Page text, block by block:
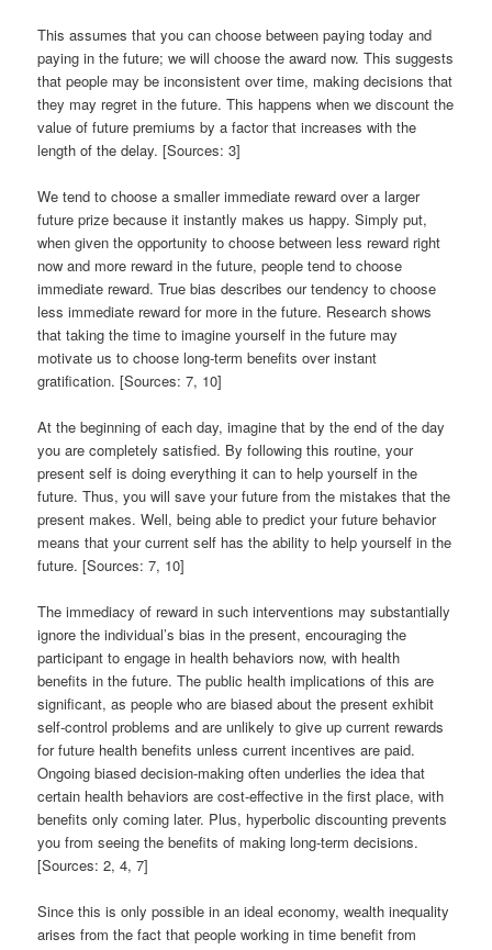
This assumes that you can choose between paying today and
paying in the future; we will choose the award now. This suggests
that people may be inconsistent over time, making decisions that
they may regret in the future. This happens when we discount the
value of future premiums by a factor that increases with the
length of the delay. [Sources: 3]
We tend to choose a smaller immediate reward over a larger
future prize because it instantly makes us happy. Simply put,
when given the opportunity to choose between less reward right
now and more reward in the future, people tend to choose
immediate reward. True bias describes our tendency to choose
less immediate reward for more in the future. Research shows
that taking the time to imagine yourself in the future may
motivate us to choose long-term benefits over instant
gratification. [Sources: 7, 10]
At the beginning of each day, imagine that by the end of the day
you are completely satisfied. By following this routine, your
present self is doing everything it can to help yourself in the
future. Thus, you will save your future from the mistakes that the
present makes. Well, being able to predict your future behavior
means that your current self has the ability to help yourself in the
future. [Sources: 7, 10]
The immediacy of reward in such interventions may substantially
ignore the individual’s bias in the present, encouraging the
participant to engage in health behaviors now, with health
benefits in the future. The public health implications of this are
significant, as people who are biased about the present exhibit
self-control problems and are unlikely to give up current rewards
for future health benefits unless current incentives are paid.
Ongoing biased decision-making often underlies the idea that
certain health behaviors are cost-effective in the first place, with
benefits only coming later. Plus, hyperbolic discounting prevents
you from seeing the benefits of making long-term decisions.
[Sources: 2, 4, 7]
Since this is only possible in an ideal economy, wealth inequality
arises from the fact that people working in time benefit from